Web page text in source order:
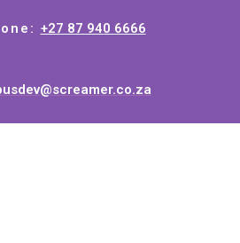
+27 87 940 6666